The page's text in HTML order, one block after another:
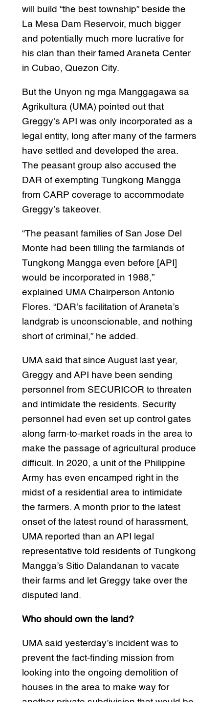
will build “the best township” beside the
La Mesa Dam Reservoir, much bigger
and potentially much more lucrative for
his clan than their famed Araneta Center
in Cubao, Quezon City.
But the Unyon ng mga Manggagawa sa
Agrikultura (UMA) pointed out that
Greggy’s API was only incorporated as a
legal entity, long after many of the farmers
have settled and developed the area.
The peasant group also accused the
DAR of exempting Tungkong Mangga
from CARP coverage to accommodate
Greggy’s takeover.
“The peasant families of San Jose Del
Monte had been tilling the farmlands of
Tungkong Mangga even before [API]
would be incorporated in 1988,”
explained UMA Chairperson Antonio
Flores. “DAR’s facilitation of Araneta’s
landgrab is unconscionable, and nothing
short of criminal,” he added.
UMA said that since August last year,
Greggy and API have been sending
personnel from SECURICOR to threaten
and intimidate the residents. Security
personnel had even set up control gates
along farm-to-market roads in the area to
make the passage of agricultural produce
difficult. In 2020, a unit of the Philippine
Army has even encamped right in the
midst of a residential area to intimidate
the farmers. A month prior to the latest
onset of the latest round of harassment,
UMA reported than an API legal
representative told residents of Tungkong
Mangga’s Sitio Dalandanan to vacate
their farms and let Greggy take over the
disputed land.
Who should own the land?
UMA said yesterday’s incident was to
prevent the fact-finding mission from
looking into the ongoing demolition of
houses in the area to make way for